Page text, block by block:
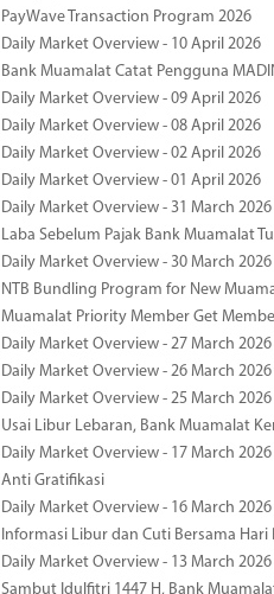
PayWave Transaction Program 2026
Daily Market Overview - 10 April 2026
Bank Muamalat Catat Pengguna
Daily Market Overview - 09 April 2026
Daily Market Overview - 08 April 2026
Daily Market Overview - 02 April 2026
Daily Market Overview - 01 April 2026
Daily Market Overview - 31 March 2026
Laba Sebelum Pajak Bank Muamalat
Daily Market Overview - 30 March 2026
NTB Bundling Program for New
Muamalat Priority Member Get
Daily Market Overview - 27 March 2026
Daily Market Overview - 26 March 2026
Daily Market Overview - 25 March 2026
Usai Libur Lebaran, Bank Muamalat
Daily Market Overview - 17 March 2026
Anti Gratifikasi
Daily Market Overview - 16 March 2026
Informasi Libur dan Cuti Bersama Hari
Daily Market Overview - 13 March 2026
Sambut Idulfitri 1447 H, Bank